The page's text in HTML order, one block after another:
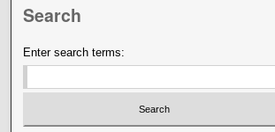
Search
Enter search terms: